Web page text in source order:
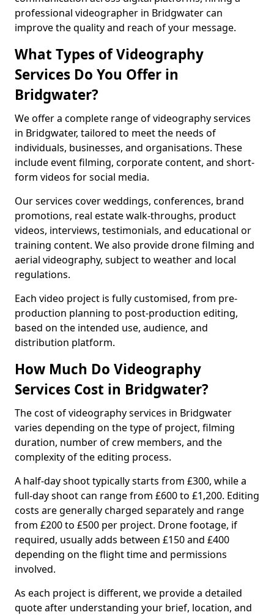
professional videographer in Bridgwater can
improve the quality and reach of your message.
What Types of Videography
Services Do You Offer in
Bridgwater?
We offer a complete range of videography services
in Bridgwater, tailored to meet the needs of
individuals, businesses, and organisations. These
include event filming, corporate content, and short-
form videos for social media.
Our services cover weddings, conferences, brand
promotions, real estate walk-throughs, product
videos, interviews, testimonials, and educational or
training content. We also provide drone filming and
aerial videography, subject to weather and local
regulations.
Each video project is fully customised, from pre-
production planning to post-production editing,
based on the intended use, audience, and
distribution platform.
How Much Do Videography
Services Cost in Bridgwater?
The cost of videography services in Bridgwater
varies depending on the type of project, filming
duration, number of crew members, and the
complexity of the editing process.
A half-day shoot typically starts from £300, while a
full-day shoot can range from £600 to £1,200. Editing
costs are generally charged separately and range
from £200 to £500 per project. Drone footage, if
required, usually adds between £150 and £400
depending on the flight time and permissions
involved.
As each project is different, we provide a detailed
quote after understanding your brief, location, and